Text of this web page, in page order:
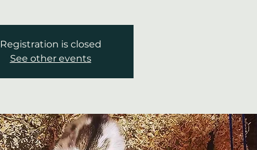
Registration is closed
See other events